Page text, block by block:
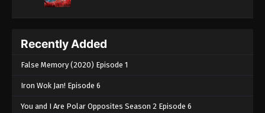
Recently Added
False Memory (2020) Episode 1
Iron Wok Jan! Episode 6
You and I Are Polar Opposites Season 2 Episode 6